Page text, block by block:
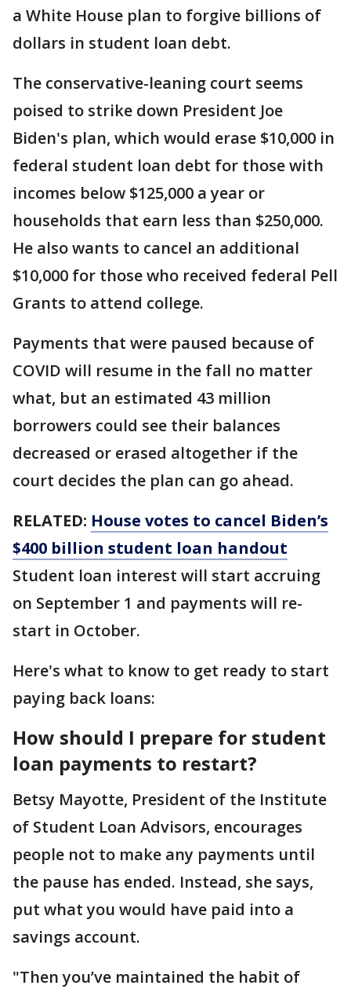
a White House plan to forgive billions of
dollars in student loan debt.
The conservative-leaning court seems
poised to strike down President Joe
Biden's plan, which would erase $10,000 in
federal student loan debt for those with
incomes below $125,000 a year or
households that earn less than $250,000.
He also wants to cancel an additional
$10,000 for those who received federal Pell
Grants to attend college.
Payments that were paused because of
COVID will resume in the fall no matter
what, but an estimated 43 million
borrowers could see their balances
decreased or erased altogether if the
court decides the plan can go ahead.
RELATED: House votes to cancel Biden’s
$400 billion student loan handout
Student loan interest will start accruing
on September 1 and payments will re-
start in October.
Here's what to know to get ready to start
paying back loans:
How should I prepare for student
loan payments to restart?
Betsy Mayotte, President of the Institute
of Student Loan Advisors, encourages
people not to make any payments until
the pause has ended. Instead, she says,
put what you would have paid into a
savings account.
"Then you’ve maintained the habit of